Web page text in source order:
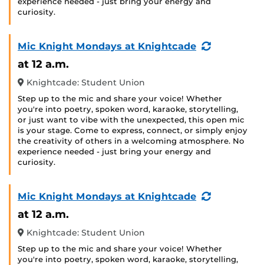
curiosity.
Mic Knight Mondays at Knightcade
(Recurring
at 12 a.m.
Knightcade: Student Union
Step up to the mic and share your voice! Whether
you're into poetry, spoken word, karaoke, storytelling,
or just want to vibe with the unexpected, this open mic
is your stage. Come to express, connect, or simply enjoy
the creativity of others in a welcoming atmosphere. No
experience needed - just bring your energy and
curiosity.
Mic Knight Mondays at Knightcade
(Recurring
at 12 a.m.
Knightcade: Student Union
Step up to the mic and share your voice! Whether
you're into poetry, spoken word, karaoke, storytelling,